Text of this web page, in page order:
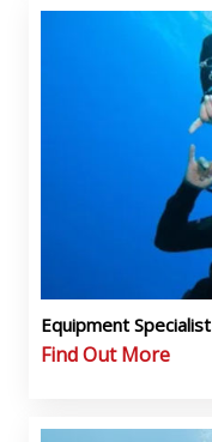
Equipment Specialist
Find Out More